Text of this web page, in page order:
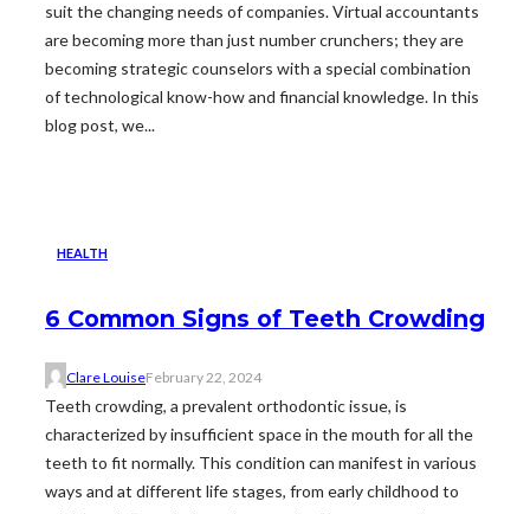
suit the changing needs of companies. Virtual accountants
are becoming more than just number crunchers; they are
becoming strategic counselors with a special combination
of technological know-how and financial knowledge. In this
blog post, we...
HEALTH
6 Common Signs of Teeth Crowding
Clare LouiseFebruary 22, 2024
Teeth crowding, a prevalent orthodontic issue, is
characterized by insufficient space in the mouth for all the
teeth to fit normally. This condition can manifest in various
ways and at different life stages, from early childhood to